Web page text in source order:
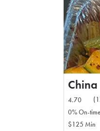
China
4.70
0% On-
$125 Min